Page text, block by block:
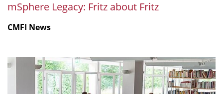
mSphere Legacy: Fritz about Fritz
CMFI News
IGIM
Summer